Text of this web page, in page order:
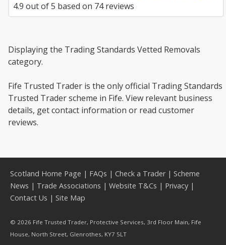
4.9 out of5 based on 74reviews
Displaying the Trading Standards Vetted Removals
category.
Fife Trusted Trader is the only official Trading Standards
Trusted Trader scheme in Fife. View relevant business
details, get contact information or read customer
reviews.
Scotland Home Page | FAQs | Check a Trader| Scheme
News | Trade Associations | Website T&Cs | Privacy |
Contact Us | Site Map
© 2026 Fife Trusted Trader, Protective Services, 3rd Floor Main, Fife
House, North Street, Glenrothes, KY7 5LT